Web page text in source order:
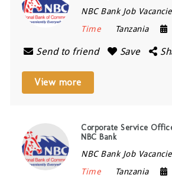
NBC Bank Job
Time
Tanzania
Send to friend Save
View more
Corporate Service
NBC Bank
NBC Bank Job
Time
Tanzania